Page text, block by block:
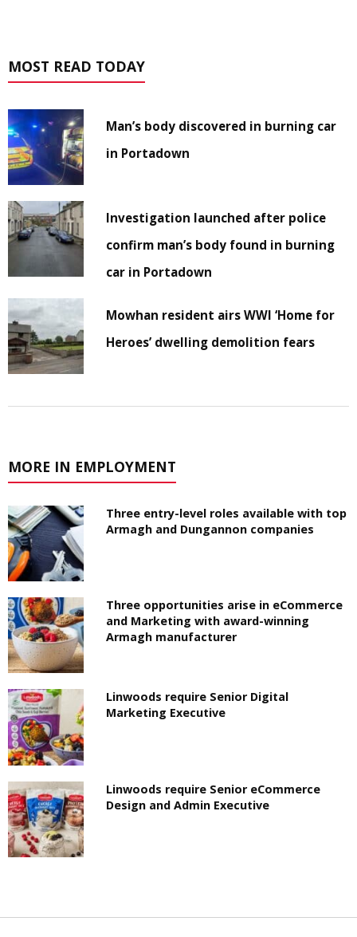
MOST READ TODAY
Man’s body discovered in burning car
in Portadown
Investigation launched after police
confirm man’s body found in burning
car in Portadown
Mowhan resident airs WWI ‘Home for
Heroes’ dwelling demolition fears
MORE IN EMPLOYMENT
Three entry-level roles available with top
Armagh and Dungannon companies
Three opportunities arise in eCommerce
and Marketing with award-winning
Armagh manufacturer
Linwoods require Senior Digital
Marketing Executive
Linwoods require Senior eCommerce
Design and Admin Executive